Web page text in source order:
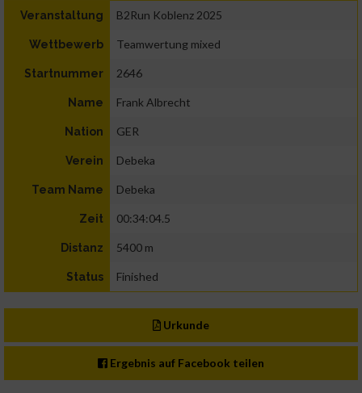
Veranstaltung B2Run Koblenz 2025
Wettbewerb Teamwertung mixed
Startnummer 2646
Name Frank Albrecht
Nation GER
Verein Debeka
Team Name Debeka
Zeit 00:34:04.5
Distanz 5400 m
Status Finished
Urkunde
Ergebnis auf Facebook teilen